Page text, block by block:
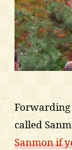
Forwarding
called
Sanmon if